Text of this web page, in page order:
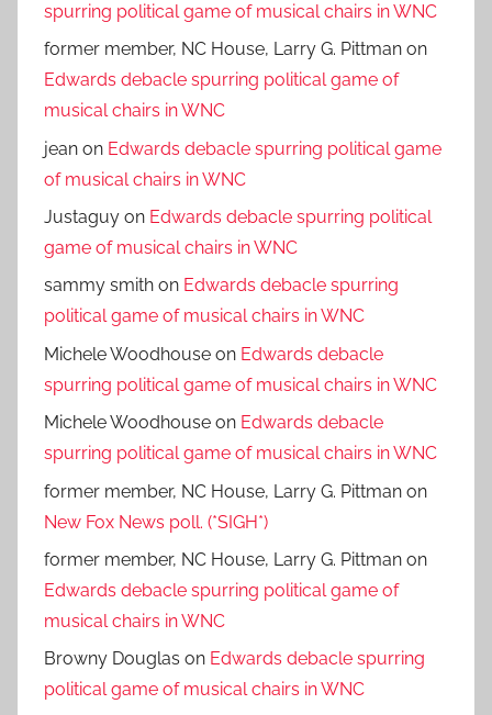
spurring political game of musical chairs in WNC
former member, NC House, Larry G. Pittman on
Edwards debacle spurring political game of
musical chairs in WNC
jean on Edwards debacle spurring political game
of musical chairs in WNC
Justaguy on Edwards debacle spurring political
game of musical chairs in WNC
sammy smith on Edwards debacle spurring
political game of musical chairs in WNC
Michele Woodhouse on Edwards debacle
spurring political game of musical chairs in WNC
Michele Woodhouse on Edwards debacle
spurring political game of musical chairs in WNC
former member, NC House, Larry G. Pittman on
New Fox News poll. (*SIGH*)
former member, NC House, Larry G. Pittman on
Edwards debacle spurring political game of
musical chairs in WNC
Browny Douglas on Edwards debacle spurring
political game of musical chairs in WNC